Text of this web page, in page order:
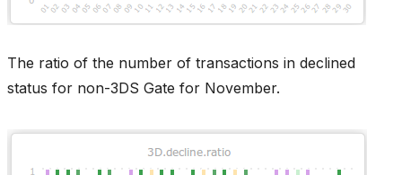
The ratio of the number of transactions in declined
status for non-3DS Gate for November.